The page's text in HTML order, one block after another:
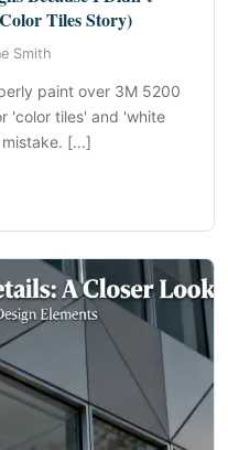
Tiles Story)
Smith
paint over 3M 5200
'color tiles' and 'white
[...]